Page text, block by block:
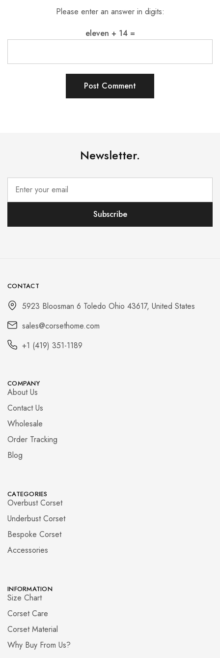
Please enter an answer in digits:
eleven + 14 =
Newsletter.
CONTACT
5923 Bloosman 6 Toledo Ohio 43617, United States
sales@corsethome.com
+1 (419) 351-1189
COMPANY
About Us
Contact Us
Wholesale
Order Tracking
Blog
CATEGORIES
Overbust Corset
Underbust Corset
Bespoke Corset
Accessories
INFORMATION
Size Chart
Corset Care
Corset Material
Why Buy From Us?